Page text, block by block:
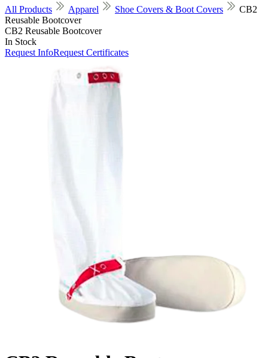
All Products
Apparel Shoe Covers & Boot Covers
CB2
Reusable Bootcover
CB2 Reusable Bootcover
In Stock
Request InfoRequest Certificates